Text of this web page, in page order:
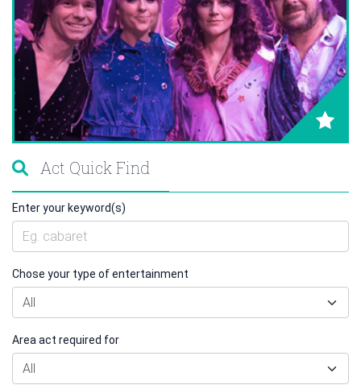
Act Quick Find
Enter your keyword(s)
Chose your type of entertainment
Area act required for